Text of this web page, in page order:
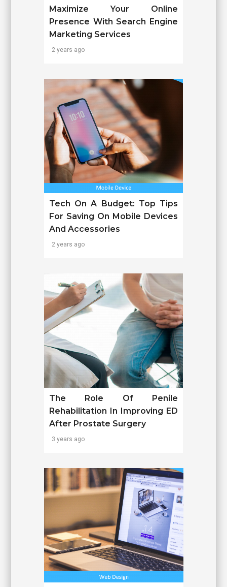
Maximize Your Online
Presence With Search Engine
Marketing Services
2 years ago
Tech On A Budget: Top Tips
For Saving On Mobile Devices
And Accessories
2 years ago
The Role Of Penile
Rehabilitation In Improving ED
After Prostate Surgery
3 years ago